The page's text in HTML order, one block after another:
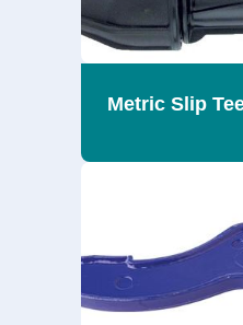
Metric Slip